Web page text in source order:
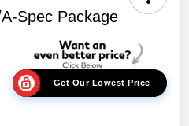
Spec Package
Get Our Lowest Price